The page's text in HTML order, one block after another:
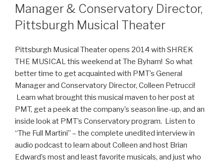
Manager & Conservatory Director,
Pittsburgh Musical Theater
Pittsburgh Musical Theater opens 2014 with SHREK
THE MUSICAL this weekend at The Byham! So what
better time to get acquainted with PMT’s General
Manager and Conservatory Director, Colleen Petrucci!
Learn what brought this musical maven to her post at
PMT, get a peek at the company’s season line-up, and an
inside look at PMT’s Conservatory program. Listen to
“The Full Martini” – the complete unedited interview in
audio podcast to learn about Colleen and host Brian
Edward’s most and least favorite musicals, and just who